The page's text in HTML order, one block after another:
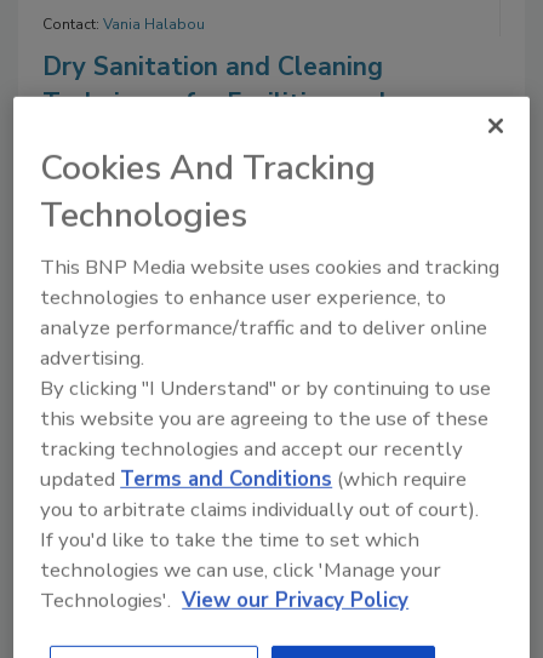
Contact: Vania Halabou
Dry Sanitation and Cleaning
Techniques for Facilities and
On Demand: From this webinar, attendees will learn best
practices employed by dry/low-moisture food processors
for dry sanitation and equipment cleaning.
Read More
11/11/25 To 11/11/26
Contact:Vania Halabou
Feeding the Future: How Lessons
From 2025 Will Shape 2026
On Demand: This webinar will bring together LRQA
experts and industry leaders to explore how lessons from
2025 will shape 2026, focusing on building resilient,
digitally enabled, and consumer-trusted food systems.
Cookies And Tracking
Technologies
This BNP Media website uses cookies and tracking
technologies to enhance user experience, to
analyze performance/traffic and to deliver online
advertising.
By clicking "I Understand" or by continuing to use
this website you are agreeing to the use of these
tracking technologies and accept our recently
updatedTerms and Conditions (which require
you to arbitrate claims individually out of court).
If you'd like to take the time to set which
technologies we can use, click 'Manage your
Technologies'. View our Privacy Policy